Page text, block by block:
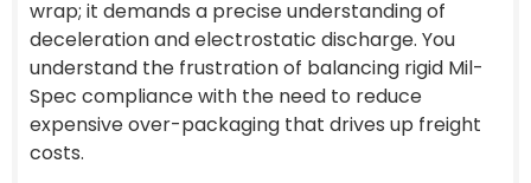
wrap; it demands a precise understanding of
deceleration and electrostatic discharge. You
understand the frustration of balancing rigid Mil-
Spec compliance with the need to reduce
expensive over-packaging that drives up freight
costs.